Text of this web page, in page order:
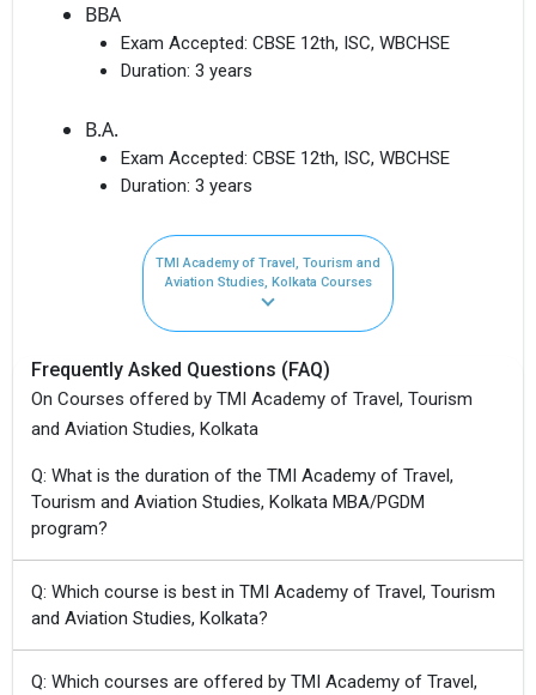
BBA
Exam Accepted: CBSE 12th, ISC, WBCHSE
Duration: 3 years
B.A.
Exam Accepted: CBSE 12th, ISC, WBCHSE
Duration: 3 years
TMI Academy of Travel, Tourism and
Aviation Studies, Kolkata Courses
Frequently Asked Questions (FAQ)
On Courses offered by TMI Academy of Travel, Tourism
and Aviation Studies, Kolkata
Q: What is the duration of the TMI Academy of Travel,
Tourism and Aviation Studies, Kolkata MBA/PGDM
program?
Q: Which course is best in TMI Academy of Travel, Tourism
and Aviation Studies, Kolkata?
Q: Which courses are offered by TMI Academy of Travel,